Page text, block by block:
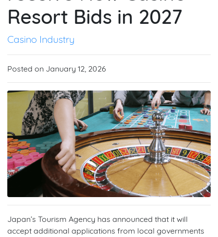
Resort Bids in 2027
Casino Industry
Posted on January 12, 2026
Japan’s Tourism Agency has announced that it will
accept additional applications from local governments